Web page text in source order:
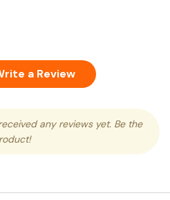
a Review
any reviews yet. Be the